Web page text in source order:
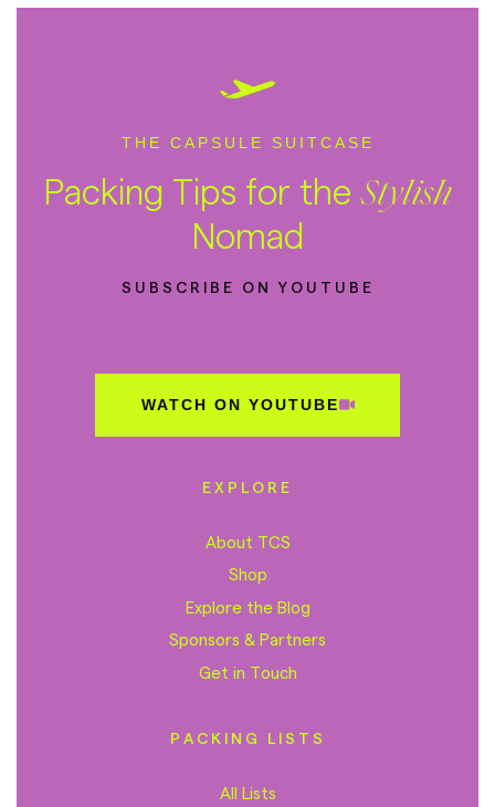
THE CAPSULE SUITCASE
Packing Tips for the Stylish
Nomad
EXPLORE
About TCS
Shop
Explore the Blog
Sponsors & Partners
Get in Touch
SUBSCRIBE ON YOUTUBE
WATCH ON YOUTUBE
PACKING LISTS
All Lists